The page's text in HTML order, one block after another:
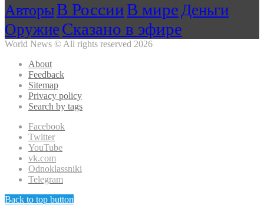
АвторыВ РоссииВ миреДеньги
Оружие Сказано в эфире
World News © All rights reserved 2026
About
Feedback
Sitemap
Privacy policy
Search by tags
Facebook
Twitter
YouTube
vk.com
Odnoklassniki
Telegram
Back to top button